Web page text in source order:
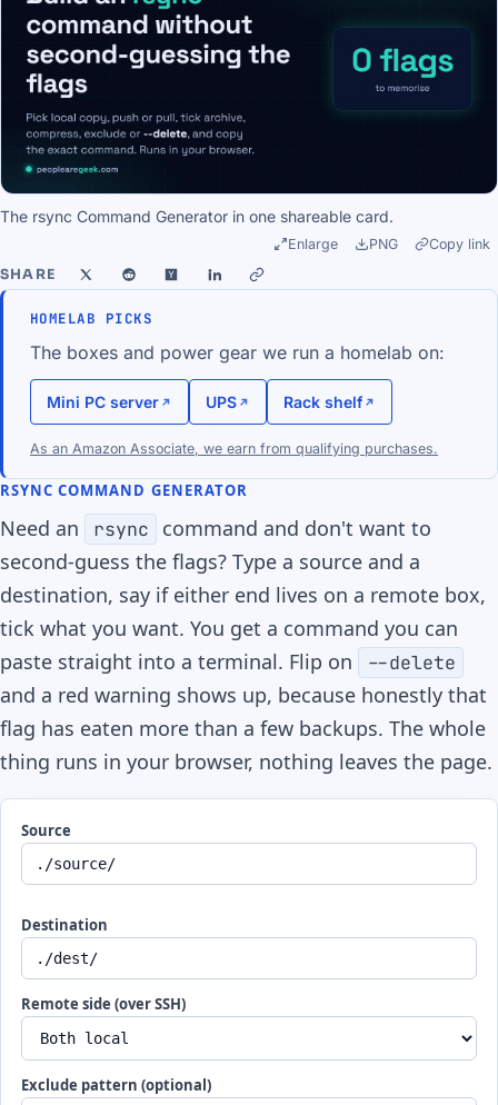
The rsync Command Generator in one shareable card.
Enlarge PNG Copy link
SHARE
HOMELAB PICKS
The boxes and power gear we run a homelab on:
Mini PC server UPS Rack shelf
As an Amazon Associate, we earn from qualifying purchases.
RSYNC COMMAND GENERATOR
Need an rsync
command and don't want to
second-guess the flags? Type a source and a
destination, say if either end lives on a remote box,
tick what you want. You get a command you can
paste straight into a terminal. Flip on
--delete
and a red warning shows up, because honestly that
flag has eaten more than a few backups. The whole
thing runs in your browser, nothing leaves the page.
Source
Destination
Remote side (over SSH)
Exclude pattern (optional)